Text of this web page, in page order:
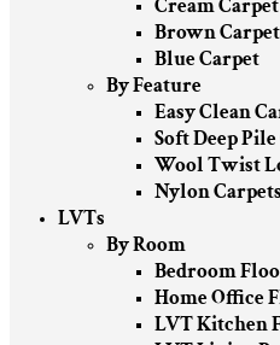
Cream Carpet
Brown Carpet
Blue Carpet
By Feature
Easy Clean
Soft Deep
Wool Twist
Nylon Carpets
LVTs
By Room
Bedroom
Home Office
LVT Kitchen